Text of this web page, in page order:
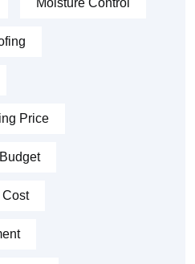
Moisture Control
Price
Cost